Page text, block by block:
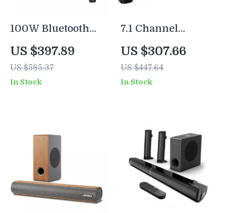
100W Bluetooth
Bookshelf
Speakers with
HiFi Sound, White
US $397.89
US $585.37
In Stock
7.1 Channel
Surround
Soundbar with
Subwoofer &
US $307.66
US $447.64
In Stock